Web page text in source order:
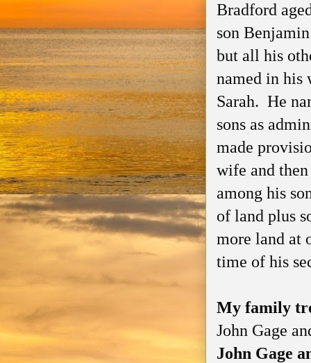
Bradford
son
but all his
named in his
Sarah. He
sons as
made
wife and
among his
of land plus
more land at
time of his
My family
John Gage
John Gage